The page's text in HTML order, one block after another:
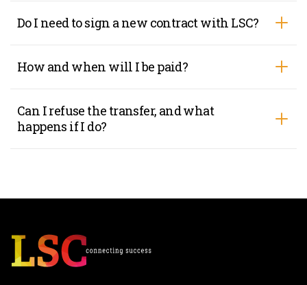
Do I need to sign a new contract with LSC?
How and when will I be paid?
Can I refuse the transfer, and what
happens if I do?